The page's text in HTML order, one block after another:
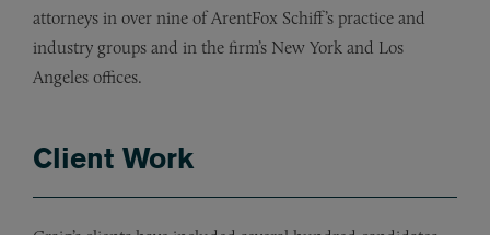
attorneys in over nine of ArentFox Schiff’s practice and
industry groups and in the firm’s New York and Los
Angeles offices.
Client Work